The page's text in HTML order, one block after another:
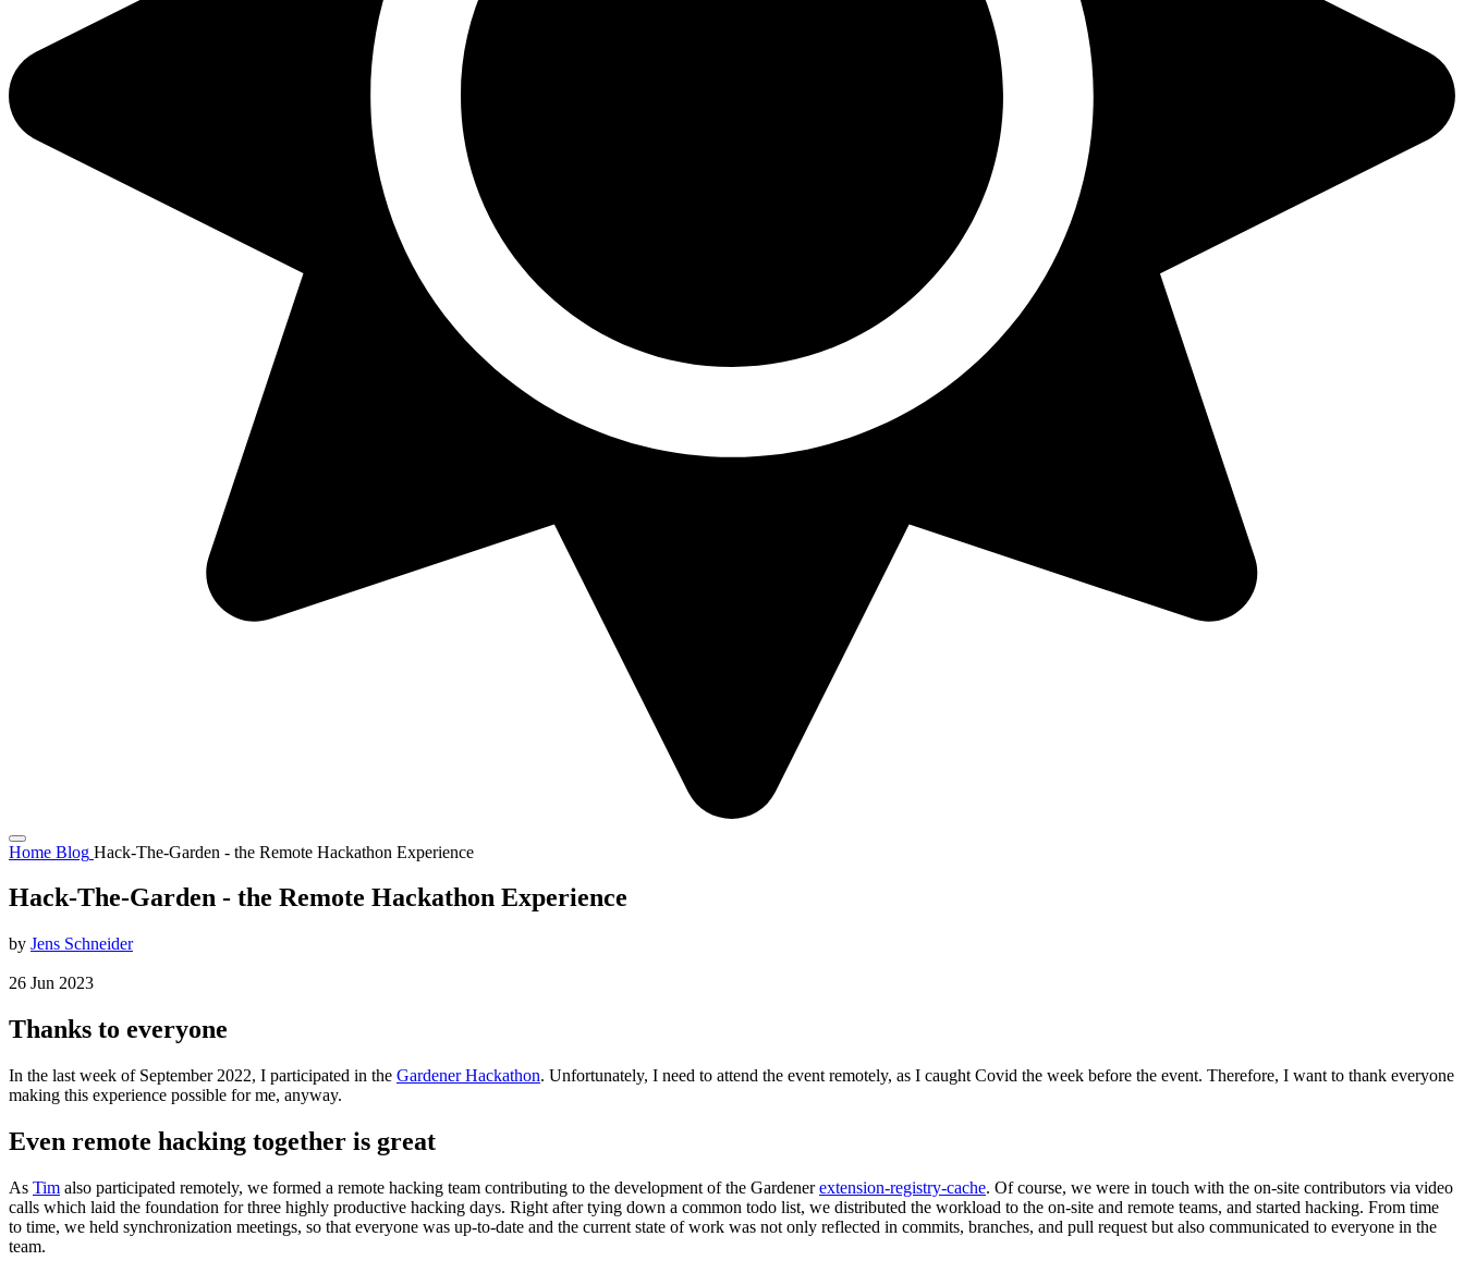
Home Blog Hack-The-Garden - the Remote Hackathon Experience
Hack-The-Garden - the Remote Hackathon Experience
by Jens Schneider
26 Jun 2023
Thanks to everyone
In the last week of September 2022, I participated in the Gardener Hackathon. Unfortunately, I need to attend the event remotely, as I caught Covid the week before the event. Therefore, I want to thank everyone
making this experience possible for me, anyway.
Even remote hacking together is great
As Tim also participated remotely, we formed a remote hacking team contributing to the development of the Gardenerextension-registry-cache. Of course, we were in touch with the on-site contributors via video
calls which laid the foundation for three highly productive hacking days. Right after tying down a common todo list, we distributed the workload to the on-site and remote teams, and started hacking. From time
to time, we held synchronization meetings, so that everyone was up-to-date and the current state of work was not only reflected in commits, branches, and pull request but also communicated to everyone in the
team.